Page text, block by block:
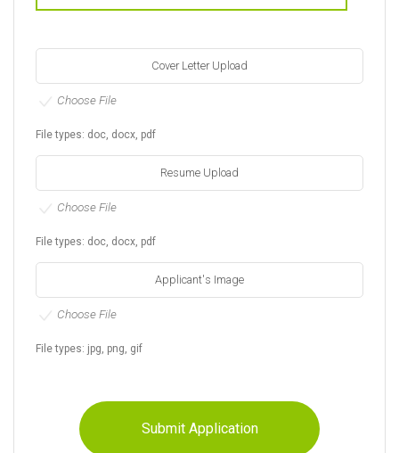
Choose File
Cover Letter Upload
File types: doc, docx, pdf
Choose File
Resume Upload
File types: doc, docx, pdf
Choose File
Applicant's Image
File types: jpg, png, gif